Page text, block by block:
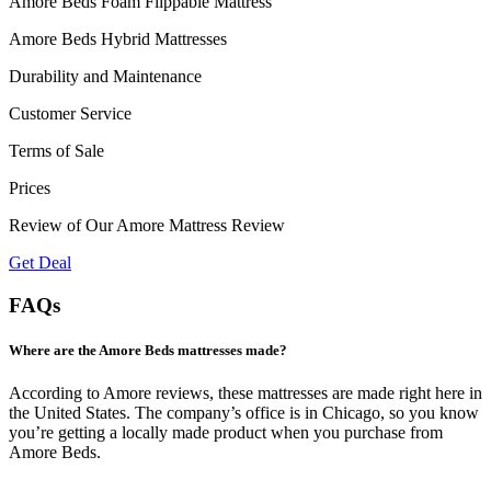
Amore Beds Hybrid Mattresses
Durability and Maintenance
Customer Service
Terms of Sale
Prices
Review of Our Amore Mattress Review
Get Deal
FAQs
Where are the Amore Beds mattresses made?
According to Amore reviews, these mattresses are made right here in
the United States. The company’s office is in Chicago, so you know
you’re getting a locally made product when you purchase from
Amore Beds.